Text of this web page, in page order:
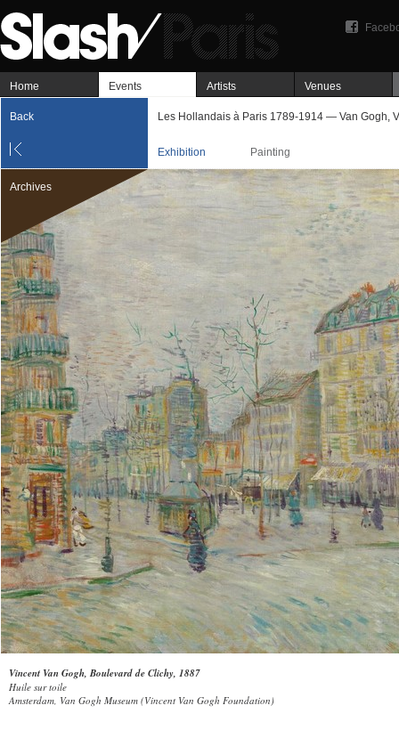
Home Events Artists Venues
Back Les Hollandais à Paris 1789-1914 — Van Gogh,
Exhibition Painting
Archives
Vincent Van Gogh, Boulevard de Clichy, 1887
Huile sur toile
Amsterdam, Van Gogh Museum (Vincent Van Gogh Foundation)